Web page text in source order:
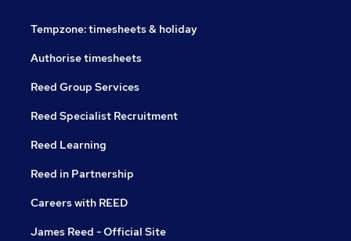
Tempzone: timesheets & holiday
Authorise timesheets
Reed Group Services
Reed Specialist Recruitment
Reed Learning
Reed in Partnership
Careers with REED
James Reed - Official Site